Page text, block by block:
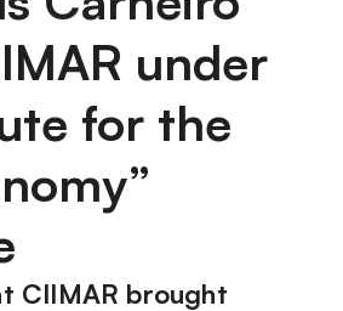
under
for the
CIIMAR brought